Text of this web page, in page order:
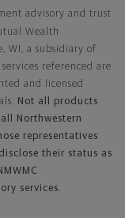
advisory and trust
Wealth
WI, a subsidiary of
referenced are
and licensed
Not all products
Northwestern
representatives
their status as
services.